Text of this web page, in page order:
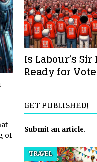
of
Is Labour’s
Ready for
GET PUBLISHED!
Submit an article.
TRAVEL